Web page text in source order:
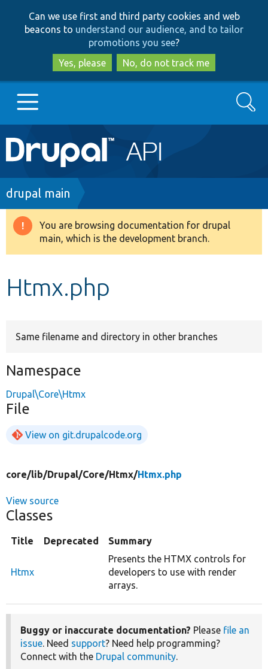
to
main
content
to
search
Can we use first and third party cookies and web
beacons to understand our audience, and to tailor
promotions you see?
Yes, please
No, do not track me
Main
navigation
Go to Drupal.org
Drupal 8+
Develop for Drupal
Search
Breadcrumb
drupal main
Warning
message
You are browsing documentation for drupal
main, which is the development branch.
Htmx.php
Same filename and directory in other branches
Namespace
Drupal\Core\Htmx
File
View on git.drupalcode.org
core/lib/Drupal/Core/Htmx/Htmx.php
View source
Classes
Title Deprecated Summary
Htmx
Presents the HTMX controls for
developers to use with render
arrays.
Buggy or inaccurate documentation? Please file an
issue. Need support? Need help programming?
Connect with the Drupal community.